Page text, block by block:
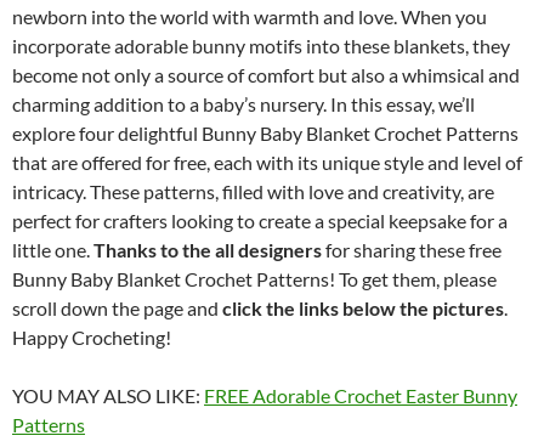
newborn into the world with warmth and love. When you
incorporate adorable bunny motifs into these blankets, they
become not only a source of comfort but also a whimsical and
charming addition to a baby’s nursery. In this essay, we’ll
explore four delightful Bunny Baby Blanket Crochet Patterns
that are offered for free, each with its unique style and level of
intricacy. These patterns, filled with love and creativity, are
perfect for crafters looking to create a special keepsake for a
little one.Thanks to the all designersfor sharing these free
Bunny Baby Blanket Crochet Patterns! To get them, please
scroll down the page and click the links below the pictures.
Happy Crocheting!
YOU MAY ALSO LIKE: FREE Adorable Crochet Easter Bunny
Patterns